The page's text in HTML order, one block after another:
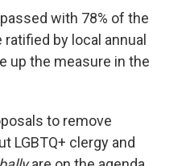
with 78% of the
by local annual
up the measure in the
to remove
LGBTQ+ clergy and